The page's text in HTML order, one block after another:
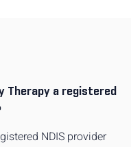
Therapy a registered
NDIS provider